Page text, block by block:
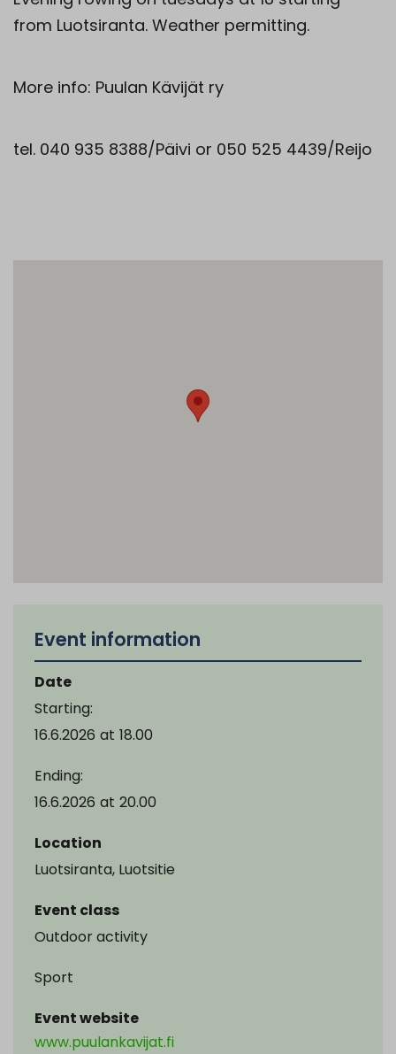
from Luotsiranta. Weather permitting.
More info: Puulan Kävijät ry
tel. 040 935 8388/Päivi or 050 525 4439/Reijo
Event information
Date
Starting:
16.6.2026 at 18.00
Ending:
16.6.2026 at 20.00
Location
Luotsiranta, Luotsitie
Event class
Outdoor activity
Sport
Event website
www.puulankavijat.fi